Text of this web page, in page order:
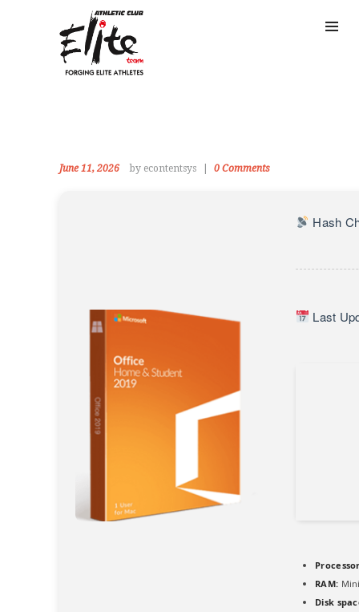
June 11, 2026 by econtentsys 0 Comments
Hash
Last
RAM:
Disk